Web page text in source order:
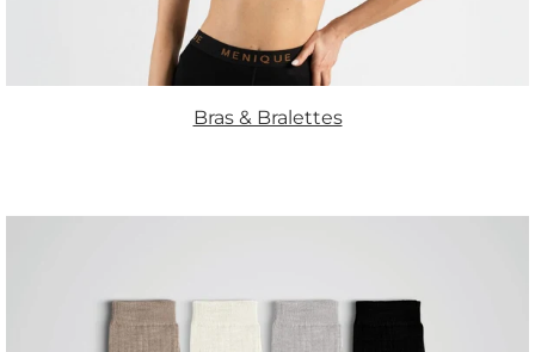
Bras & Bralettes